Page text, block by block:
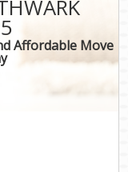
Affordable Move